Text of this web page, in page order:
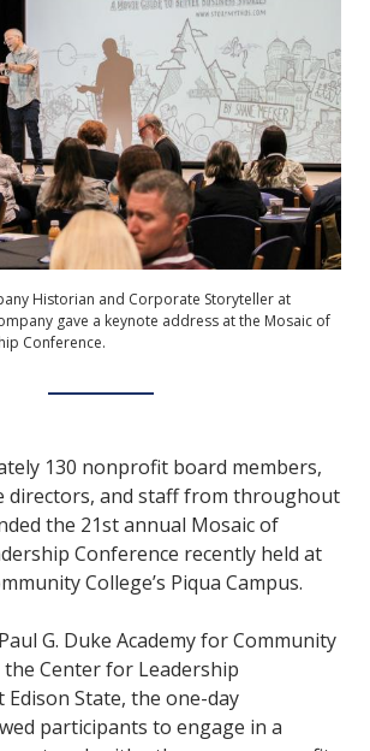
Historian and Corporate Storyteller at
gave a keynote address at the Mosaic of
Conference.
130 nonprofit board members,
directors, and staff from throughout
the 21st annual Mosaic of
Conference recently held at
College’s Piqua Campus.
G. Duke Academy for Community
Center for Leadership
Edison State, the one-day
participants to engage in a